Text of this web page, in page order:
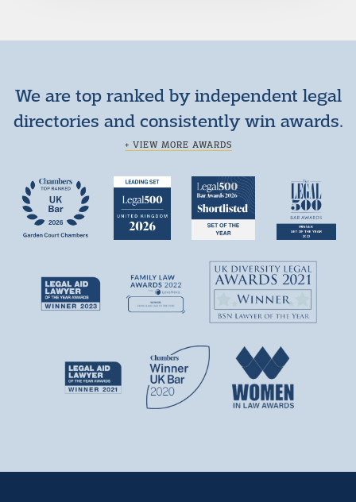
We are top ranked by independent legal
directories and consistently win awards.
+ VIEW MORE AWARDS